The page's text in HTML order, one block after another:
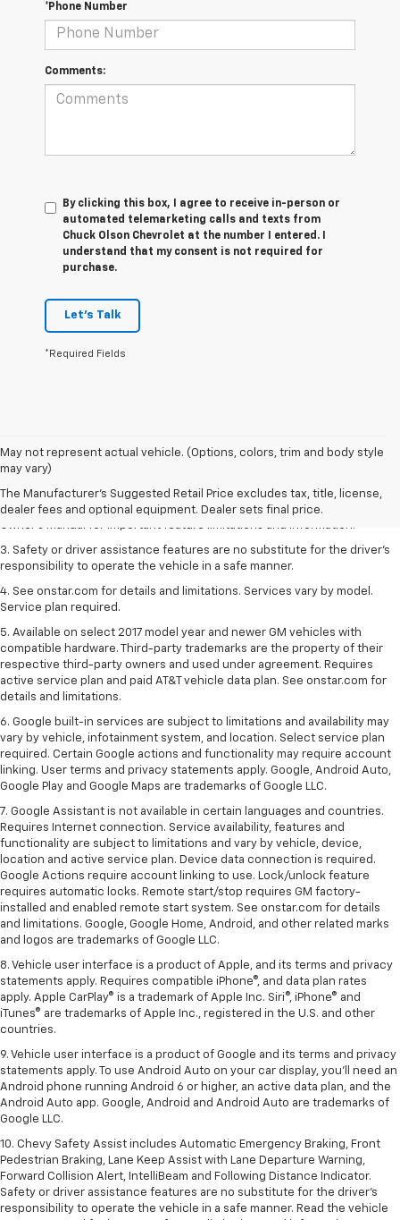
*Phone Number
Comments:
By clicking this box, I agree to receive in-person or
automated telemarketing calls and texts from
Chuck Olson Chevrolet at the number I entered. I
understand that my consent is not required for
purchase.
Let's Talk
*Required Fields
May not represent actual vehicle. (Options, colors, trim and body style
may vary)
The Manufacturer's Suggested Retail Price excludes tax, title, license,
dealer fees and optional equipment. Dealer sets final price.
1. The Manufacturer’s Suggested Retail Price excludes tax, title, license,
dealer fees and optional equipment. Dealer sets the final price.
2. Safety or driver assistance features are no substitute for the driver's
responsibility to operate the vehicle in a safe manner. Read the vehicle
3. Safety or driver assistance features are no substitute for the driver's
responsibility to operate the vehicle in a safe manner.
4. See onstar.com for details and limitations. Services vary by model.
Service plan required.
5. Available on select 2017 model year and newer GM vehicles with
compatible hardware. Third-party trademarks are the property of their
respective third-party owners and used under agreement. Requires
active service plan and paid AT&T vehicle data plan. See onstar.com for
details and limitations.
6. Google built-in services are subject to limitations and availability may
vary by vehicle, infotainment system, and location. Select service plan
required. Certain Google actions and functionality may require account
linking. User terms and privacy statements apply. Google, Android Auto,
Google Play and Google Maps are trademarks of Google LLC.
7. Google Assistant is not available in certain languages and countries.
Requires Internet connection. Service availability, features and
functionality are subject to limitations and vary by vehicle, device,
location and active service plan. Device data connection is required.
Google Actions require account linking to use. Lock/unlock feature
requires automatic locks. Remote start/stop requires GM factory-
installed and enabled remote start system. See onstar.com for details
and limitations. Google, Google Home, Android, and other related marks
and logos are trademarks of Google LLC.
8. Vehicle user interface is a product of Apple, and its terms and privacy
statements apply. Requires compatible iPhone®, and data plan rates
apply. Apple CarPlay® is a trademark of Apple Inc. Siri®, iPhone® and
iTunes® are trademarks of Apple Inc., registered in the U.S. and other
countries.
9. Vehicle user interface is a product of Google and its terms and privacy
statements apply. To use Android Auto on your car display, you’ll need an
Android phone running Android 6 or higher, an active data plan, and the
Android Auto app. Google, Android and Android Auto are trademarks of
Google LLC.
10. Chevy Safety Assist includes Automatic Emergency Braking, Front
Pedestrian Braking, Lane Keep Assist with Lane Departure Warning,
Forward Collision Alert, IntelliBeam and Following Distance Indicator.
Safety or driver assistance features are no substitute for the driver's
responsibility to operate the vehicle in a safe manner. Read the vehicle